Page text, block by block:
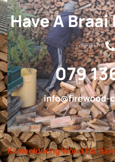
Have A
079
info@firewood-
Kameeldoring Wood For